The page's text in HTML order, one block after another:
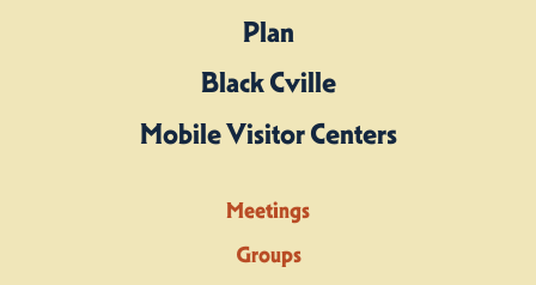
Plan
Black Cville
Mobile Visitor Centers
Meetings
Groups